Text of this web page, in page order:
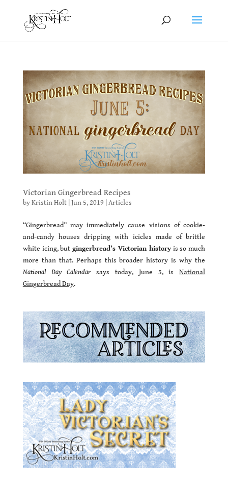
Victorian Gingerbread Recipes
byKristin Holt| Jun 5, 2019 Articles
“Gingerbread” may immediately cause visions of cookie-
and-candy houses dripping with icicles made of brittle
white icing, butgingerbread’s Victorian historyis so much
more than that. Perhaps this broader history is why the
National Day Calendarsays today, June 5, isNational
Gingerbread Day.